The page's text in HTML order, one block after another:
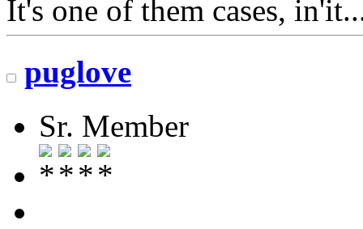
It's one of them cases,
puglove
Sr. Member